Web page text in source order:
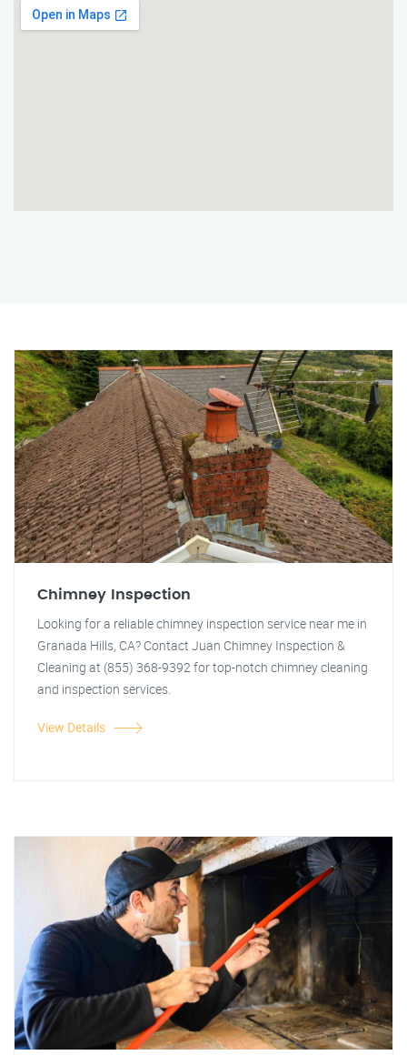
Chimney Inspection
Looking for a reliable chimney inspection service near me in
Granada Hills, CA? Contact Juan Chimney Inspection &
Cleaning at (855) 368-9392 for top-notch chimney cleaning
and inspection services.
View Details